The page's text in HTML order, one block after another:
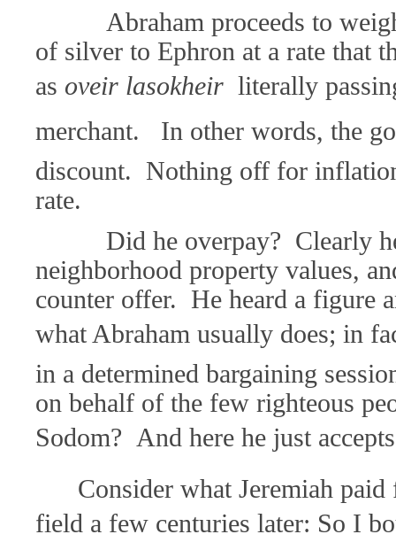
Abraham proceeds to weigh
of silver to Ephron at a rate that
as oveir lasokheir  literally
merchant. In other words, the
discount. Nothing off for
rate.
Did he overpay? Clearly he
neighborhood property values,
counter offer. He heard a figure
what Abraham usually does; in
in a determined bargaining
on behalf of the few righteous
Sodom? And here he just accepts
Consider what Jeremiah paid
field a few centuries later: So I